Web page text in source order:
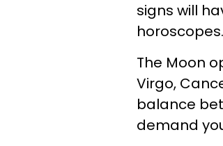
signs will
horoscopes.
The Moon
Virgo,
balance
demand